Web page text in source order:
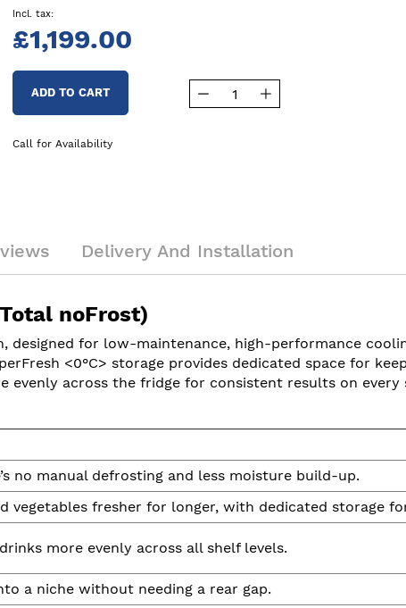
£1,199.00
ADD TO CART
Call for Availability
noFrost)
designed for low-maintenance, high-performance
<0°C> storage provides dedicated space for
across the fridge for consistent results on every
no manual defrosting and less moisture build-up.
vegetables fresher for longer, with dedicated storage
more evenly across all shelf levels.
a niche without needing a rear gap.
Delivery And Installation